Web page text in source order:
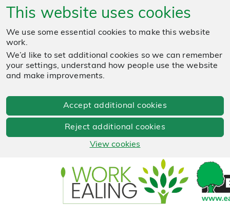
This website uses cookies
We use some essential cookies to make this website
work.
We’d like to set additional cookies so we can remember
your settings, understand how people use the website
and make improvements.
Accept additional cookies
Reject additional cookies
View cookies